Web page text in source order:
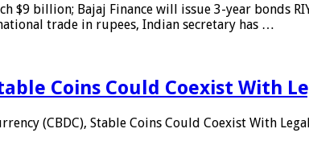
$9 billion; Bajaj Finance will issue 3-year bonds
trade in rupees, Indian secretary has …
Coins Could Coexist With
(CBDC), Stable Coins Could Coexist With